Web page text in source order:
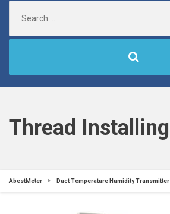
for:
Thread Installing
AbestMeter Duct Temperature Humidity Transmitter